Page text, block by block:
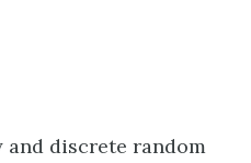
discrete random